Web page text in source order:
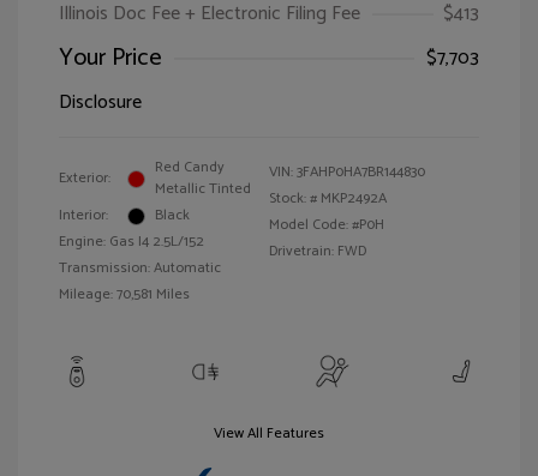
Illinois Doc Fee + Electronic Filing Fee
$413
Your Price
$7,703
Disclosure
Exterior:
Red Candy
Metallic Tinted
Interior:
Black
Engine: Gas I4 2.5L/152
Transmission: Automatic
Mileage: 70,581 Miles
VIN:3FAHP0HA7BR144830
Stock: # MKP2492A
Model Code: #P0H
Drivetrain: FWD
View All Features